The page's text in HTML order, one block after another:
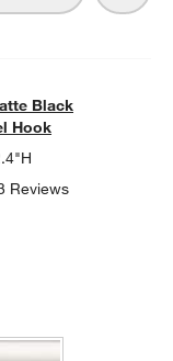
TOWEL HOOK
Black
Hook
Reviews